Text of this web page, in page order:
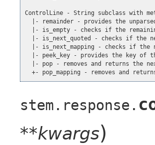
ControlLine - String subclass with
|- remainder - provides the
|- is_empty - checks if the
|- is_next_quoted - checks if the
|- is_next_mapping - checks if the
|- peek_key - provides the key of
|- pop - removes and returns the
+- pop_mapping - removes and
stem.response.
**kwargs)